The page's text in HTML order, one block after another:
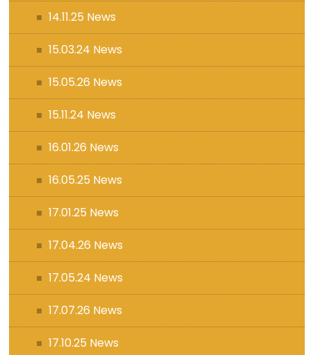
14.11.25 News
15.03.24 News
15.05.26 News
15.11.24 News
16.01.26 News
16.05.25 News
17.01.25 News
17.04.26 News
17.05.24 News
17.07.26 News
17.10.25 News